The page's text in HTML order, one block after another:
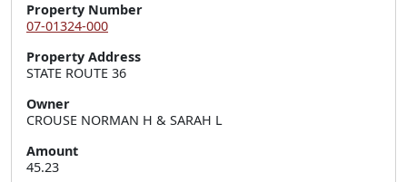
Property Number
07-01324-000
Property Address
STATE ROUTE 36
Owner
CROUSE NORMAN H & SARAH L
Amount
45.23